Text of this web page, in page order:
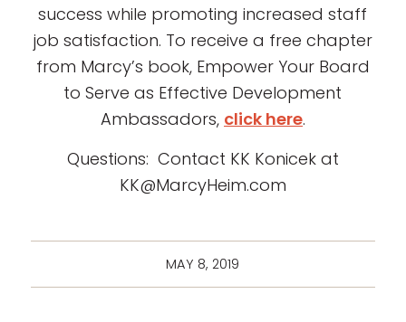
success while promoting increased staff
job satisfaction. To receive a free chapter
from Marcy’s book, Empower Your Board
to Serve as Effective Development
Ambassadors, click here.
Questions: Contact KK Konicek at
KK@MarcyHeim.com
MAY 8, 2019